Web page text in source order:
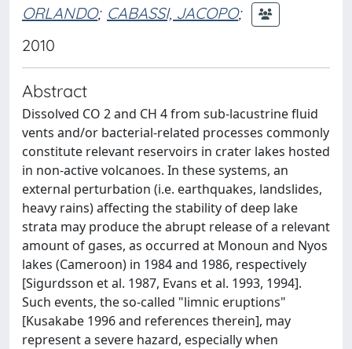
ORLANDO; CABASSI, JACOPO;
2010
Abstract
Dissolved CO 2 and CH 4 from sub-lacustrine fluid
vents and/or bacterial-related processes commonly
constitute relevant reservoirs in crater lakes hosted
in non-active volcanoes. In these systems, an
external perturbation (i.e. earthquakes, landslides,
heavy rains) affecting the stability of deep lake
strata may produce the abrupt release of a relevant
amount of gases, as occurred at Monoun and Nyos
lakes (Cameroon) in 1984 and 1986, respectively
[Sigurdsson et al. 1987, Evans et al. 1993, 1994].
Such events, the so-called "limnic eruptions"
[Kusakabe 1996 and references therein], may
represent a severe hazard, especially when